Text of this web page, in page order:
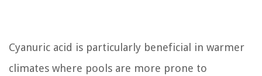
Cyanuric acid is particularly beneficial in warmer
climates where pools are more prone to